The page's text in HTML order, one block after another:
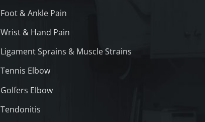
Foot & Ankle Pain
Wrist & Hand Pain
Ligament Sprains & Muscle Strains
Tennis Elbow
Golfers Elbow
Tendonitis